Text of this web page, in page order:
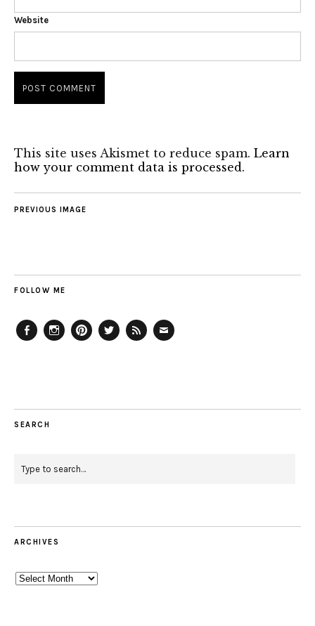
Website
This site uses Akismet to reduce spam. Learn
how your comment data is processed.
PREVIOUS IMAGE
FOLLOW ME
SEARCH
ARCHIVES
Archives